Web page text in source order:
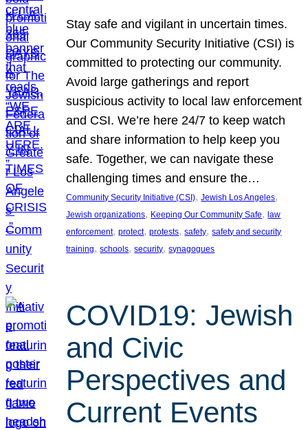
Stay safe and vigilant in uncertain times.
Our Community Security Initiative (CSI) is
committed to protecting our community.
Avoid large gatherings and report
suspicious activity to local law enforcement
and CSI. We’re here 24/7 to keep watch
and share information to help keep you
safe. Together, we can navigate these
challenging times and ensure the…
Community Security Initiative (CSI), Jewish Los Angeles
Jewish organizations, Keeping Our Community Safe, law
enforcement, protect, protests, safety, safety and security
training, schools, security, synagogues
COVID19: Jewish
and Civic
Perspectives and
Current Events